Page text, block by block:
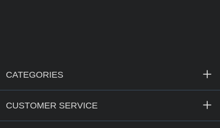
CATEGORIES
CUSTOMER SERVICE